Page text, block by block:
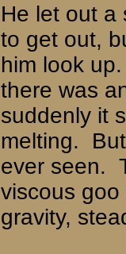
He let out a
to get out,
him look up.
there was
suddenly it
melting.
ever seen.
viscous
gravity,